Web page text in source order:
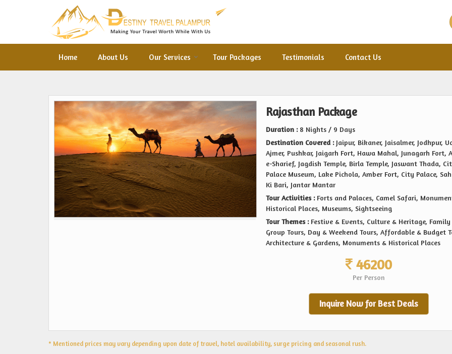
Home About Us Our Services Tour Packages Testimonials Contact Us
Rajasthan Package
Duration :8 Nights / 9 Days
Destination Covered :Jaipur, Bikaner, Jaisalmer, Jodhpur,
Ajmer, Pushkar, Jaigarh Fort, Hawa Mahal, Junagarh Fort,
e-Sharief, Jagdish Temple, Birla Temple, Jaswant Thada,
Palace Museum, Lake Pichola, Amber Fort, City Palace,
Ki Bari, Jantar Mantar
Tour Activities :Forts and Palaces, Camel Safari,
Historical Places, Museums, Sightseeing
Tour Themes : Festive & Events, Culture & Heritage, Family
Group Tours, Day & Weekend Tours, Affordable & Budget
Architecture & Gardens, Monuments & Historical Places
46200
Per Person
Inquire Now for Best Deals
* Mentioned prices may vary depending upon date of travel, hotel availability, surge pricing and seasonal rush.